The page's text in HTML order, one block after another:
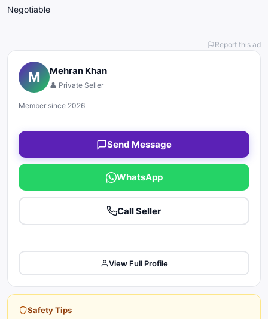
Negotiable
Report this ad
M Mehran Khan
👤 Private Seller
Member since 2026
Send Message
WhatsApp
Call Seller
View Full Profile
Safety Tips